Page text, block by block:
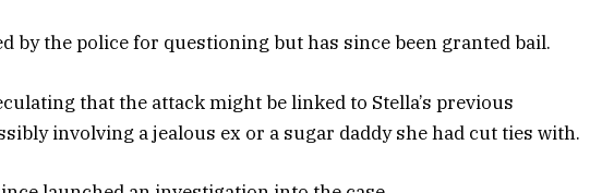
by the police for questioning but has since been granted bail.
that the attack might be linked to Stella’s previous
involving a jealous ex or a sugar daddy she had cut ties with.